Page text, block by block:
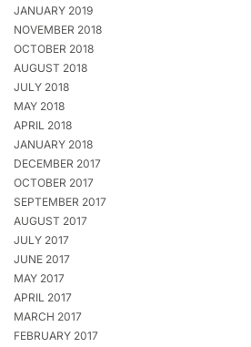
JANUARY 2019
NOVEMBER 2018
OCTOBER 2018
AUGUST 2018
JULY 2018
MAY 2018
APRIL 2018
JANUARY 2018
DECEMBER 2017
OCTOBER 2017
SEPTEMBER 2017
AUGUST 2017
JULY 2017
JUNE 2017
MAY 2017
APRIL 2017
MARCH 2017
FEBRUARY 2017